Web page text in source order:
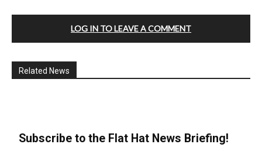
LOG IN TO LEAVE A COMMENT
Related News
Subscribe to the Flat Hat News Briefing!